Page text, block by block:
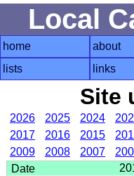
Local
home about
lists
links
Site
2026 2025 2024
2017
2016 2015
2009
2008 2007